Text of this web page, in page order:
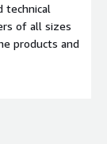
technical
of all sizes
products and